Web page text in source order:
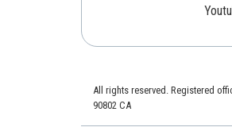
All rights reserved. Registered
90802 CA